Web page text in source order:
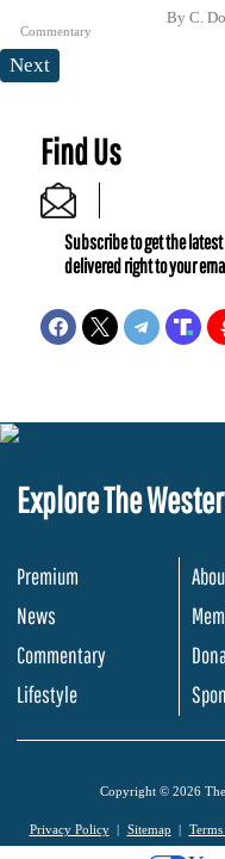
Commentary
By C.
Next
Find Us
Subscribe to get the
delivered right to your
Explore The
Premium
News
Commentary
Lifestyle
Copyright © 2026 The
Privacy Policy Sitemap